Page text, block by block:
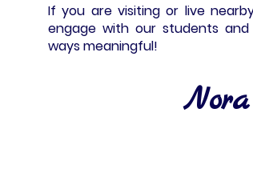
If you are visiting or live
engage with our students
ways meaningful!